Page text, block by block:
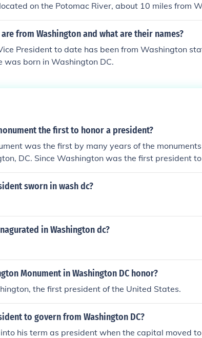
on the Potomac River, about 10 miles from
open to tours for visitors.
from Washington and what are their names?
President to date has been from Washington
was born in Washington DC.
the first to honor a president?
was the first by many years of the
DC. Since Washington was the first president to
sworn in wash dc?
in Washington dc?
Monument in Washington DC honor?
the first president of the United States.
to govern from Washington DC?
his term as president when the capital moved